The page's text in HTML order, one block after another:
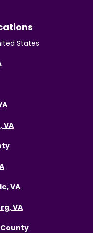
States
VA
VA
VA